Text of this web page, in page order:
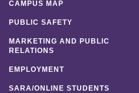
CAMPUS MAP
PUBLIC SAFETY
MARKETING AND PUBLIC
RELATIONS
EMPLOYMENT
SARA/ONLINE STUDENTS